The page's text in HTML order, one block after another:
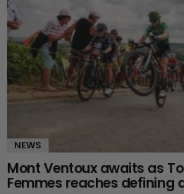
NEWS
Mont Ventoux awaits as
Femmes reaches defining